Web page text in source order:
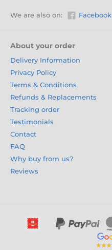
We are also on: Facebook
About your order
Delivery Information
Privacy Policy
Terms & Conditions
Refunds & Replacements
Tracking order
Testimonials
Contact
FAQ
Why buy from us?
Reviews